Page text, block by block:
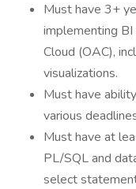
Must have 3+
implementing
Cloud (OAC),
visualizations.
Must have
various
Must have at
PL/SQL and
select